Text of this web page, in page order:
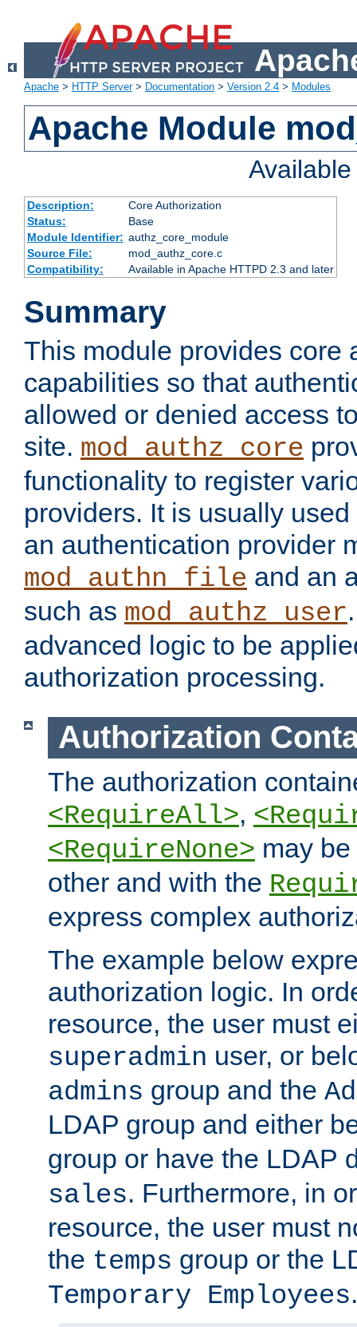
Apache > HTTP Server> Documentation > Version 2.4 > Modules
Apache Module
Description:
Core Authorization
Status:
Base
Module Identifier: authz_core_module
Source File:
mod_authz_core.c
Compatibility:
Available in Apache HTTPD 2.3 and later
Summary
This module provides core
capabilities so that
allowed or denied access
site. mod_authz_core
functionality to register
providers. It is usually
an authentication provider
mod_authn_file and an
such as mod_authz_user
advanced logic to be
authorization processing.
Authorization
The authorization
<RequireAll>,
<RequireNone> may
other and with the
express complex
The example below
authorization logic. In
resource, the user must
superadmin user, or
admins group and the
LDAP group and either
group or have the LDAP
sales. Furthermore, in
resource, the user must
the temps group or the
Temporary Employees.